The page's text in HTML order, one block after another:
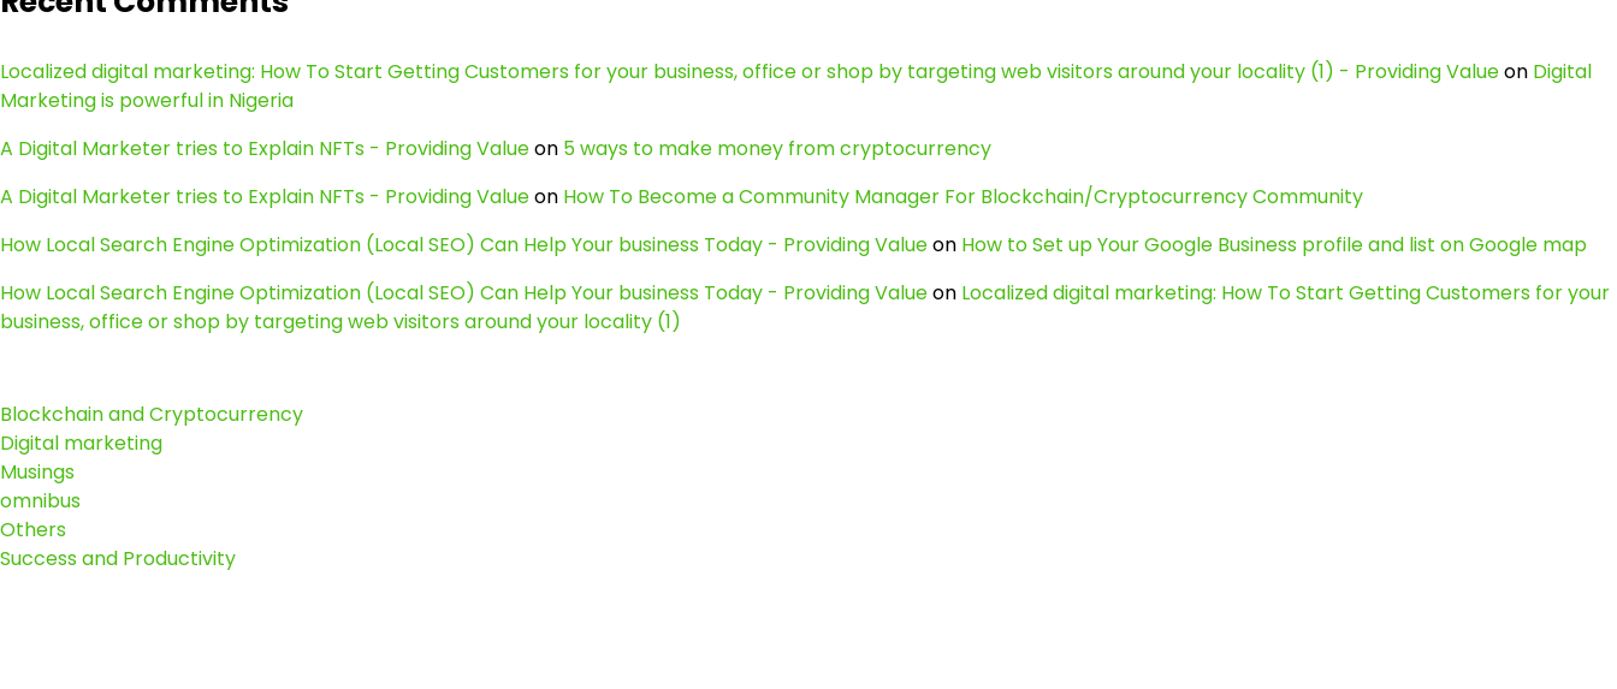
Localized digital marketing: How To Start Getting Customers for your business, office or shop by targeting web visitors around your locality (1) - Providing Valueon Digital
Marketing is powerful in Nigeria
A Digital Marketer tries to Explain NFTs - Providing Valueon 5 ways to make money from cryptocurrency
A Digital Marketer tries to Explain NFTs - Providing Valueon How To Become a Community Manager For Blockchain/Cryptocurrency Community
How Local Search Engine Optimization (Local SEO) Can Help Your business Today - Providing Valueon How to Set up Your Google Business profile and list on Google map
How Local Search Engine Optimization (Local SEO) Can Help Your business Today - Providing Valueon Localized digital marketing: How To Start Getting Customers for your
business, office or shop by targeting web visitors around your locality (1)
Blockchain and Cryptocurrency
Digital marketing
Musings
omnibus
Others
Success and Productivity